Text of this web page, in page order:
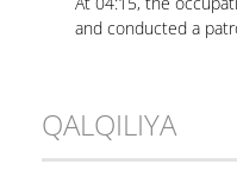
and conducted a
QALQILIYA